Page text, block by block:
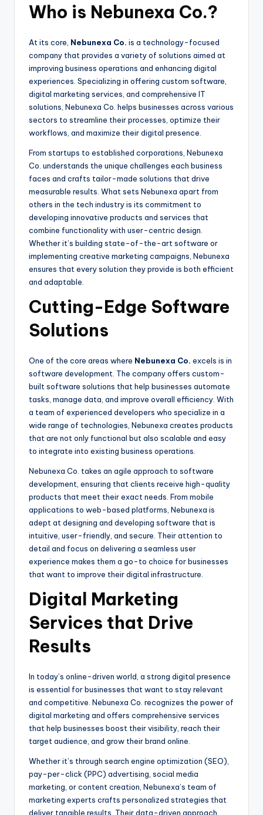
Who is Nebunexa Co.?
At its core, Nebunexa Co. is a technology-focused
company that provides a variety of solutions aimed at
improving business operations and enhancing digital
experiences. Specializing in offering custom software,
digital marketing services, and comprehensive IT
solutions, Nebunexa Co. helps businesses across various
sectors to streamline their processes, optimize their
workflows, and maximize their digital presence.
From startups to established corporations, Nebunexa
Co. understands the unique challenges each business
faces and crafts tailor-made solutions that drive
measurable results. What sets Nebunexa apart from
others in the tech industry is its commitment to
developing innovative products and services that
combine functionality with user-centric design.
Whether it’s building state-of-the-art software or
implementing creative marketing campaigns, Nebunexa
ensures that every solution they provide is both efficient
and adaptable.
Cutting-Edge Software
Solutions
One of the core areas where Nebunexa Co. excels is in
software development. The company offers custom-
built software solutions that help businesses automate
tasks, manage data, and improve overall efficiency. With
a team of experienced developers who specialize in a
wide range of technologies, Nebunexa creates products
that are not only functional but also scalable and easy
to integrate into existing business operations.
Nebunexa Co. takes an agile approach to software
development, ensuring that clients receive high-quality
products that meet their exact needs. From mobile
applications to web-based platforms, Nebunexa is
adept at designing and developing software that is
intuitive, user-friendly, and secure. Their attention to
detail and focus on delivering a seamless user
experience makes them a go-to choice for businesses
that want to improve their digital infrastructure.
Digital Marketing
Services that Drive
Results
In today’s online-driven world, a strong digital presence
is essential for businesses that want to stay relevant
and competitive. Nebunexa Co. recognizes the power of
digital marketing and offers comprehensive services
that help businesses boost their visibility, reach their
target audience, and grow their brand online.
Whether it’s through search engine optimization (SEO),
pay-per-click (PPC) advertising, social media
marketing, or content creation, Nebunexa’s team of
marketing experts crafts personalized strategies that
deliver tangible results. Their data-driven approach